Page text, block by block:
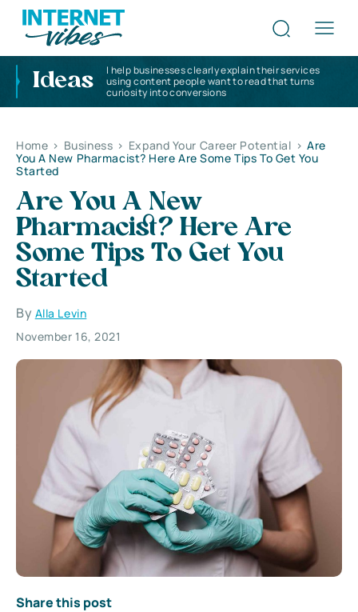
Ideas
I help businesses clearly explain their services
using content people want to read that turns
curiosity into conversions
Home > Business > Expand Your Career Potential > Are
You A New Pharmacist? Here Are Some Tips To Get You
Started
Are You A New
Pharmacist? Here Are
Some Tips To Get You
Started
By Alla Levin
November 16, 2021
Share this post